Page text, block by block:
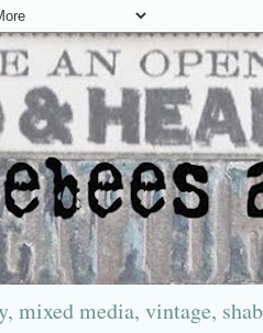
mixed media, vintage,